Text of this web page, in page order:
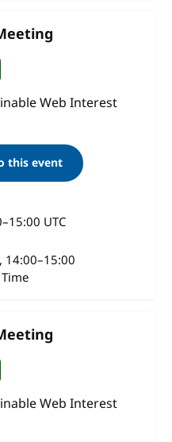
Web Interest
this event
–15:00 UTC
14:00–15:00
Web Interest